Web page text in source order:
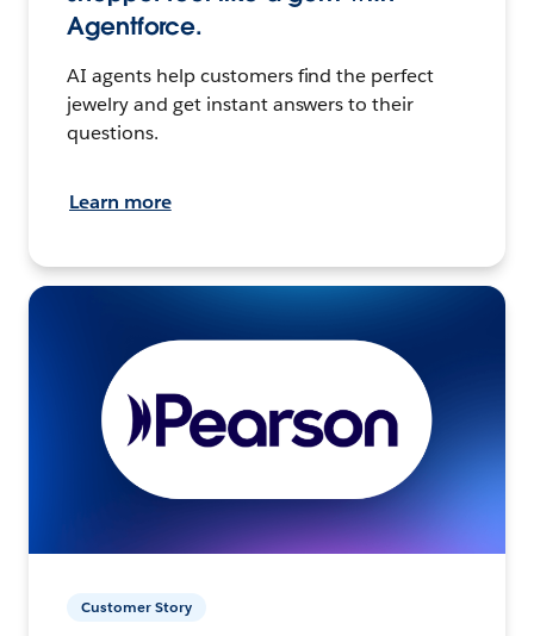
Agentforce.
AI agents help customers find the perfect
jewelry and get instant answers to their
questions.
Learn more
Customer Story